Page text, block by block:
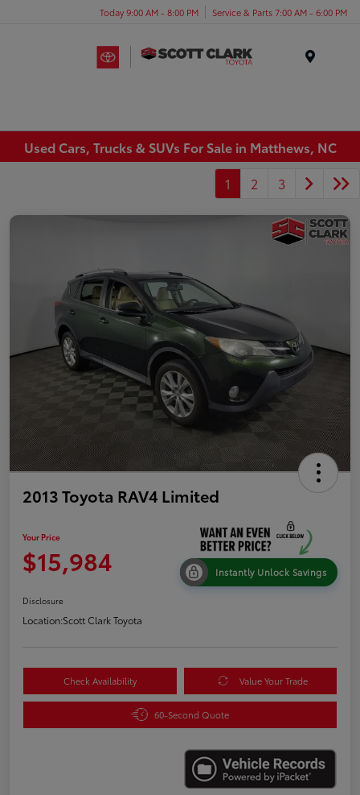
Today 9:00 AM - 8:00 PM Service & Parts 7:00 AM - 6:00 PM
Used Cars, Trucks & SUVs For Sale in Matthews, NC
1
2 3
2013 Toyota RAV4 Limited
Your Price
$15,984 Instantly Unlock Savings
Disclosure
Location:Scott Clark Toyota
Check Availability Value Your Trade
60-Second Quote